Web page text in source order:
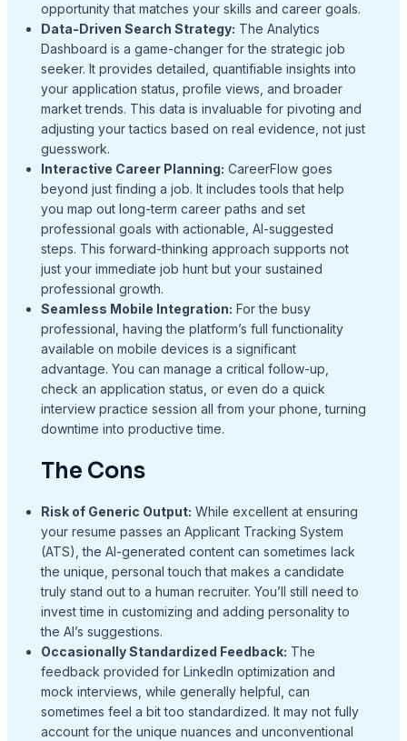
opportunity that matches your skills and career goals.
Data-Driven Search Strategy: The Analytics
Dashboard is a game-changer for the strategic job
seeker. It provides detailed, quantifiable insights into
your application status, profile views, and broader
market trends. This data is invaluable for pivoting and
adjusting your tactics based on real evidence, not just
guesswork.
Interactive Career Planning: CareerFlow goes
beyond just finding a job. It includes tools that help
you map out long-term career paths and set
professional goals with actionable, AI-suggested
steps. This forward-thinking approach supports not
just your immediate job hunt but your sustained
professional growth.
Seamless Mobile Integration: For the busy
professional, having the platform’s full functionality
available on mobile devices is a significant
advantage. You can manage a critical follow-up,
check an application status, or even do a quick
interview practice session all from your phone, turning
downtime into productive time.
The Cons
Risk of Generic Output: While excellent at ensuring
your resume passes an Applicant Tracking System
(ATS), the AI-generated content can sometimes lack
the unique, personal touch that makes a candidate
truly stand out to a human recruiter. You’ll still need to
invest time in customizing and adding personality to
the AI’s suggestions.
Occasionally Standardized Feedback: The
feedback provided for LinkedIn optimization and
mock interviews, while generally helpful, can
sometimes feel a bit too standardized. It may not fully
account for the unique nuances and unconventional